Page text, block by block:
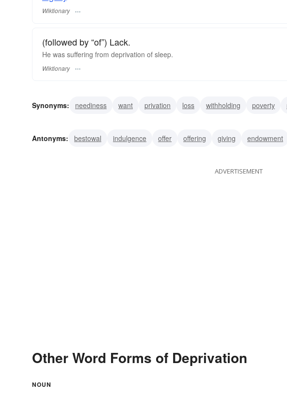
Wiktionary
(followed by “of”) Lack.
He was suffering from deprivation of sleep.
Wiktionary
Synonyms: neediness want privation loss withholding poverty
Antonyms:
bestowal indulgence offer offering giving endowment
ADVERTISEMENT
Other Word Forms of Deprivation
NOUN